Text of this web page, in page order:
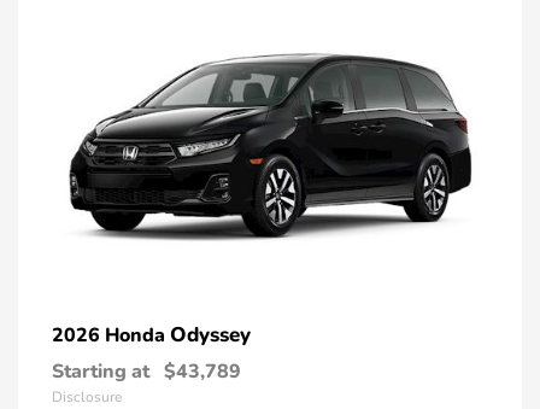
2026 Honda Odyssey
Starting at $43,789
Disclosure